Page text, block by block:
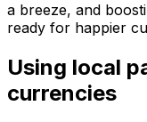
a breeze, and
ready for happier
Using local
currencies